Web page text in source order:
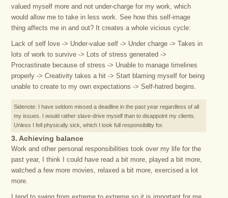
valued myself more and not under-charge for my work, which
would allow me to take in less work. See how this self-image
thing affects me in and out? It creates a whole vicious cycle:
Lack of self love -> Under-value self -> Under charge -> Takes in
lots of work to survive -> Lots of stress generated ->
Procrastinate because of stress -> Unable to manage timelines
properly -> Creativity takes a hit -> Start blaming myself for being
unable to create to my own expectations -> Self-hatred begins.
Sidenote: I have seldom missed a deadline in the past year regardless of all
my issues. I would rather slave-drive myself than to disappoint my clients.
Unless I fell physically sick, which I took full responsibility for.
3. Achieving balance
Work and other personal responsibilities took over my life for the
past year, I think I could have read a bit more, played a bit more,
watched a few more movies, relaxed a bit more, exercised a lot
more.